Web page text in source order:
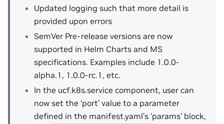
Updated logging such that more detail is
provided upon errors
SemVer Pre-release versions are now
supported in Helm Charts and MS
specifications. Examples include 1.0.0-
alpha.1, 1.0.0-rc.1, etc.
In the ucf.k8s.service component, user can
now set the ‘port’ value to a parameter
defined in the manifest.yaml’s ‘params’ block,